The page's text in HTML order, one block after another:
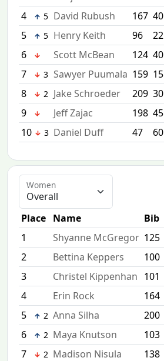
4
5 David Rubush 167 40
5
5 Henry Keith 96 22
6
Scott McBean 124 40
7
3 Sawyer Puumala 159 15
8
2 Jake Schroeder 209 30
9
Jeff Zajac 198 45
10
3 Daniel Duff 47 60
Women
Place Name Bib
1
Shyanne McGregor 125
2
Bettina Keppers 100
3
Christel Kippenhan 101
4
Erin Rock 164
5
2 Anna Silha 200
6
2 Maya Knutson 103
7
2 Madison Nisula 138